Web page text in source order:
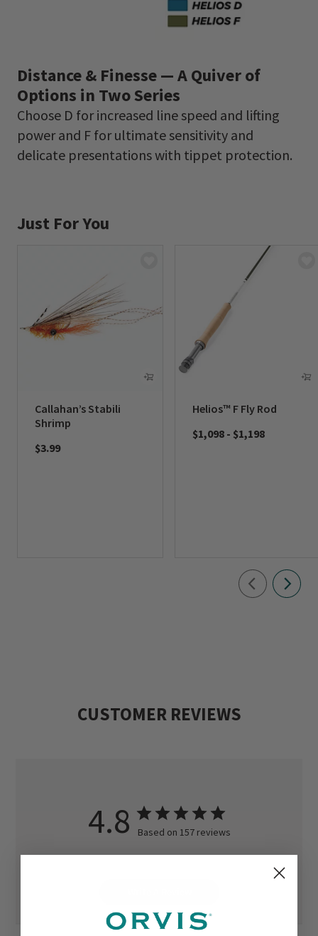
Distance & Finesse — A Quiver of
Options in Two Series
Choose D for increased line speed and lifting
power and F for ultimate sensitivity and
delicate presentations with tippet protection.
Just For You
Callahan’s Stabili
Shrimp
$3.99
Helios™ F Fly Rod
$1,098 - $1,198
CUSTOMER REVIEWS
4.8 Based on 157 reviews